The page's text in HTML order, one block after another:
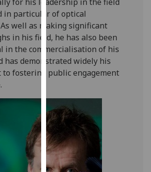
Analytics
I'm
happy
with
analytics
recorded
I do not
want
analytics
data
recorded
in particular of optical
well as making significant
in his field, he has also been
in the commercialisation of his
has demonstrated widely his
to fostering public engagement